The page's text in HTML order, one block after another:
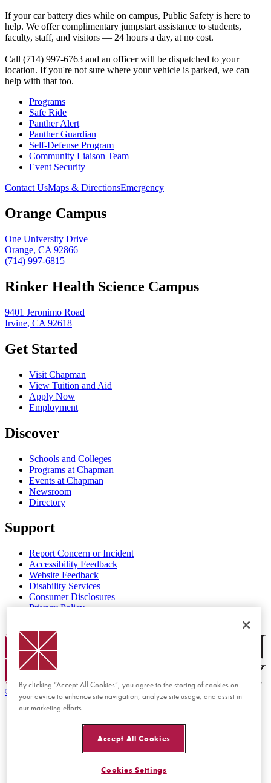
If your car battery dies while on campus, Public Safety is here to
help. We offer complimentary jumpstart assistance to students,
faculty, staff, and visitors — 24 hours a day, at no cost.
Call (714) 997-6763 and an officer will be dispatched to your
location. If you're not sure where your vehicle is parked, we can
help with that too.
Programs
Safe Ride
Panther Alert
Panther Guardian
Self-Defense Program
Community Liaison Team
Event Security
Contact UsMaps & DirectionsEmergency
Orange Campus
One University Drive
Orange, CA 92866
(714) 997-6815
Rinker Health Science Campus
9401 Jeronimo Road
Irvine, CA 92618
Get Started
Visit Chapman
View Tuition and Aid
Apply Now
Employment
Discover
Schools and Colleges
Programs at Chapman
Events at Chapman
Newsroom
Directory
Support
Report Concern or Incident
Accessibility Feedback
Website Feedback
Disability Services
Consumer Disclosures
Privacy Policy
Chapman Logo
© 2026 Chapman University
By clicking “Accept All Cookies”, you agree to the storing of cookies on
your device to enhance site navigation, analyze site usage, and assist in
our marketing efforts.
Accept All Cookies
Cookies Settings